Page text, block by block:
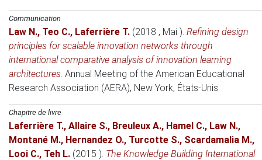
Communication
Law N., Teo C., Laferrière T. (2018 , Mai ). Refining design
principles for scalable innovation networks through
international comparative analysis of innovation learning
architectures. Annual Meeting of the American Educational
Research Association (AERA), New York, États-Unis.
Chapitre de livre
Laferrière T., Allaire S., Breuleux A., Hamel C., Law N.,
Montané M., Hernandez O., Turcotte S., Scardamalia M.,
Looi C., Teh L. (2015 ). The Knowledge Building International